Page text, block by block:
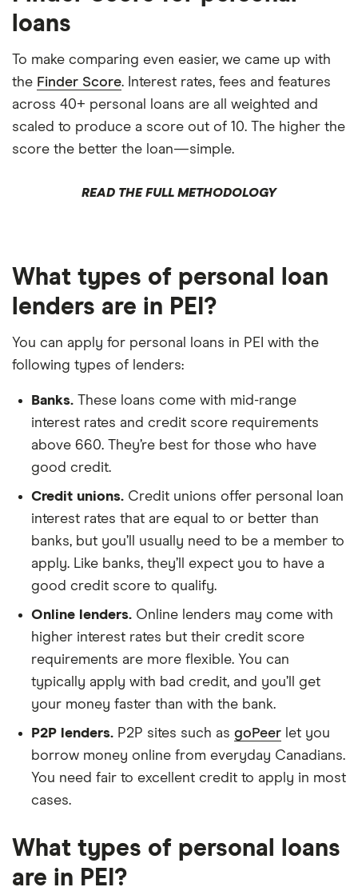
loans
To make comparing even easier, we came up with
the Finder Score. Interest rates, fees and features
across 40+ personal loans are all weighted and
scaled to produce a score out of 10. The higher the
score the better the loan—simple.
READ THE FULL METHODOLOGY
What types of personal loan
lenders are in PEI?
You can apply for personal loans in PEI with the
following types of lenders:
Banks. These loans come with mid-range
interest rates and credit score requirements
above 660. They’re best for those who have
good credit.
Credit unions. Credit unions offer personal loan
interest rates that are equal to or better than
banks, but you’ll usually need to be a member to
apply. Like banks, they’ll expect you to have a
good credit score to qualify.
Online lenders. Online lenders may come with
higher interest rates but their credit score
requirements are more flexible. You can
typically apply with bad credit, and you’ll get
your money faster than with the bank.
P2P lenders. P2P sites such as goPeer let you
borrow money online from everyday Canadians.
You need fair to excellent credit to apply in most
cases.
What types of personal loans
are in PEI?